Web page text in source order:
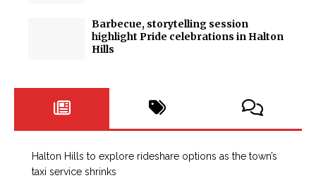
Barbecue, storytelling session
highlight Pride celebrations in Halton
Hills
Halton Hills to explore rideshare options as the town’s
taxi service shrinks